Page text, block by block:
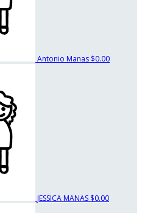
Antonio Manas $0.00
JESSICA MANAS $0.00